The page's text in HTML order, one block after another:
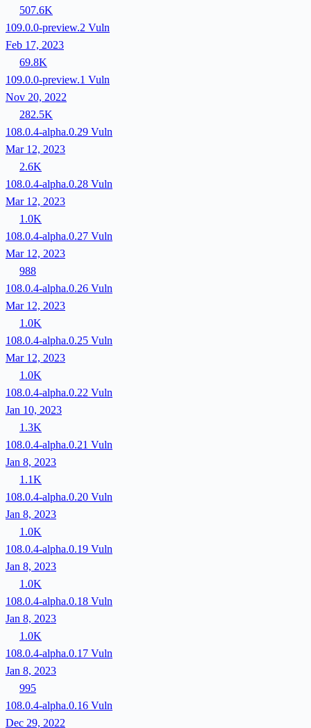
507.6K
109.0.0-preview.2 Vuln
Feb 17, 2023
69.8K
109.0.0-preview.1 Vuln
Nov 20, 2022
282.5K
108.0.4-alpha.0.29 Vuln
Mar 12, 2023
2.6K
108.0.4-alpha.0.28 Vuln
Mar 12, 2023
1.0K
108.0.4-alpha.0.27 Vuln
Mar 12, 2023
988
108.0.4-alpha.0.26 Vuln
Mar 12, 2023
1.0K
108.0.4-alpha.0.25 Vuln
Mar 12, 2023
1.0K
108.0.4-alpha.0.22 Vuln
Jan 10, 2023
1.3K
108.0.4-alpha.0.21 Vuln
Jan 8, 2023
1.1K
108.0.4-alpha.0.20 Vuln
Jan 8, 2023
1.0K
108.0.4-alpha.0.19 Vuln
Jan 8, 2023
1.0K
108.0.4-alpha.0.18 Vuln
Jan 8, 2023
1.0K
108.0.4-alpha.0.17 Vuln
Jan 8, 2023
995
108.0.4-alpha.0.16 Vuln
Dec 29, 2022